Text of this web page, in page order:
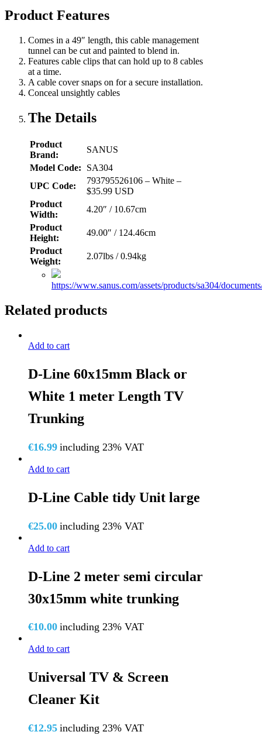
Product Features
Comes in a 49″ length, this cable management
tunnel can be cut and painted to blend in.
Features cable clips that can hold up to 8 cables
at a time.
A cable cover snaps on for a secure installation.
Conceal unsightly cables
The Details
Product
Brand:
SANUS
Model Code:
SA304
UPC Code:
793795526106 – White –
$35.99 USD
Product
Width:
4.20″ / 10.67cm
Product
Height:
49.00″ / 124.46cm
Product
Weight:
2.07lbs / 0.94kg
https://www.sanus.com/assets/products/sa304/
Related products
Add to cart
D-Line 60x15mm Black or
White 1 meter Length TV
Trunking
€16.99 including 23% VAT
Add to cart
D-Line Cable tidy Unit large
€25.00 including 23% VAT
Add to cart
D-Line 2 meter semi circular
30x15mm white trunking
€10.00 including 23% VAT
Add to cart
Universal TV & Screen
Cleaner Kit
€12.95 including 23% VAT